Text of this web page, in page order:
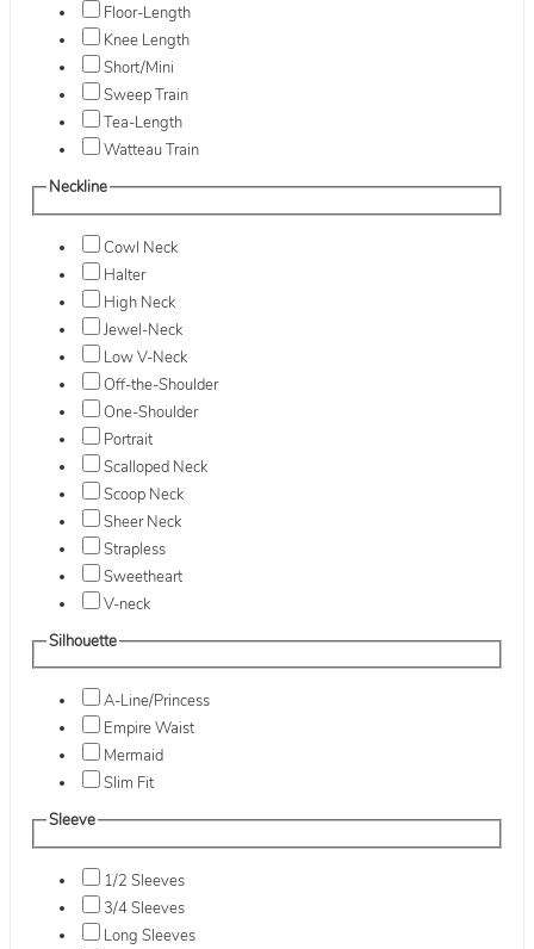
Floor-Length
Knee Length
Short/Mini
Sweep Train
Tea-Length
Watteau Train
Neckline
Cowl Neck
Halter
High Neck
Jewel-Neck
Low V-Neck
Off-the-Shoulder
One-Shoulder
Portrait
Scalloped Neck
Scoop Neck
Sheer Neck
Strapless
Sweetheart
V-neck
Silhouette
A-Line/Princess
Empire Waist
Mermaid
Slim Fit
Sleeve
1/2 Sleeves
3/4 Sleeves
Long Sleeves